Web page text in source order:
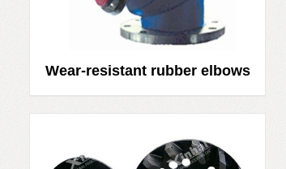
Wear-resistant rubber elbows